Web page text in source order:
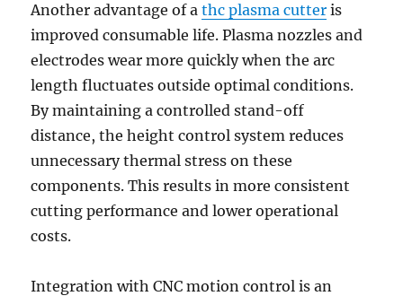
Another advantage of athc plasma cutter is
improved consumable life. Plasma nozzles and
electrodes wear more quickly when the arc
length fluctuates outside optimal conditions.
By maintaining a controlled stand-off
distance, the height control system reduces
unnecessary thermal stress on these
components. This results in more consistent
cutting performance and lower operational
costs.
Integration with CNC motion control is an